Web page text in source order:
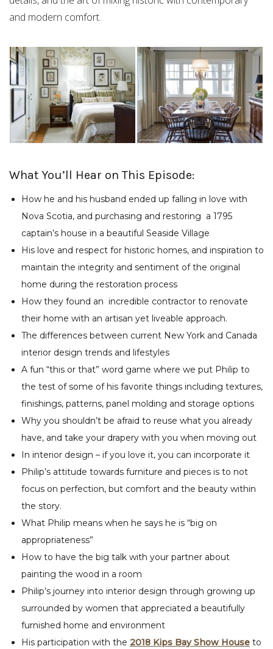
and modern comfort.
What You’ll Hear on This Episode:
How he and his husband ended up falling in love with
Nova Scotia, and purchasing and restoring a 1795
captain’s house in a beautiful Seaside Village
His love and respect for historic homes, and inspiration to
maintain the integrity and sentiment of the original
home during the restoration process
How they found an incredible contractor to renovate
their home with an artisan yet liveable approach.
The differences between current New York and Canada
interior design trends and lifestyles
A fun “this or that” word game where we put Philip to
the test of some of his favorite things including textures,
finishings, patterns, panel molding and storage options
Why you shouldn’t be afraid to reuse what you already
have, and take your drapery with you when moving out
In interior design – if you love it, you can incorporate it
Philip’s attitude towards furniture and pieces is to not
focus on perfection, but comfort and the beauty within
the story.
What Philip means when he says he is “big on
appropriateness”
How to have the big talk with your partner about
painting the wood in a room
Philip’s journey into interior design through growing up
surrounded by women that appreciated a beautifully
furnished home and environment
His participation with the 2018 Kips Bay Show House to